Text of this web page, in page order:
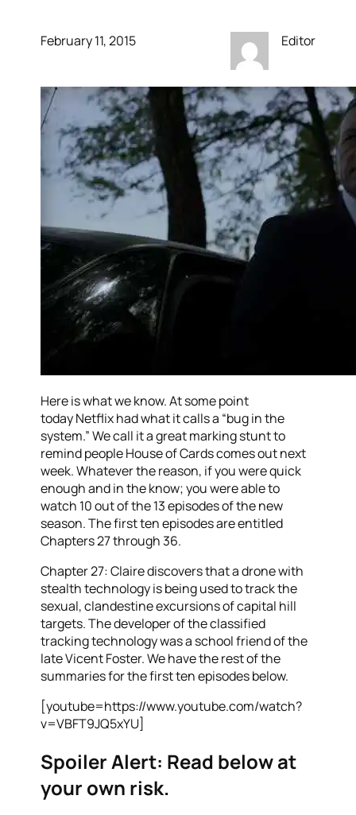
February 11, 2015 Editor
Here is what we know. At some point
today Netflix had what it calls a “bug in the
system.” We call it a great marking stunt to
remind people House of Cards comes out next
week. Whatever the reason, if you were quick
enough and in the know; you were able to
watch 10 out of the 13 episodes of the new
season. The first ten episodes are entitled
Chapters 27 through 36.
Chapter 27: Claire discovers that a drone with
stealth technology is being used to track the
sexual, clandestine excursions of capital hill
targets. The developer of the classified
tracking technology was a school friend of the
late Vicent Foster. We have the rest of the
summaries for the first ten episodes below.
[youtube=https://www.youtube.com/watch?
v=VBFT9JQ5xYU]
Spoiler Alert: Read below at
your own risk.